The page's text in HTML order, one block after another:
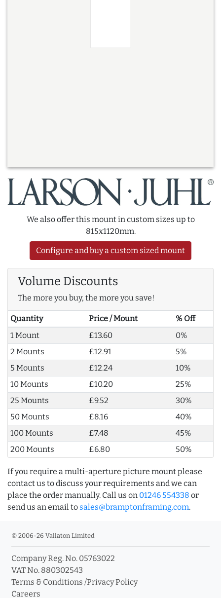
We also offer this mount in custom sizes up to
815x1120mm.
Configure and buy a custom sized mount
Volume Discounts
The more you buy, the more you save!
Quantity Price / Mount
% Off
1 Mount
£13.60
0%
2 Mounts
£12.91
5%
5 Mounts
£12.24
10%
10 Mounts
£10.20
25%
25 Mounts
£9.52
30%
50 Mounts
£8.16
40%
100 Mounts
£7.48
45%
200 Mounts
£6.80 50%
If you require a multi-aperture picture mount please
contact us to discuss your requirements and we can
place the order manually. Call us on 01246 554338 or
send us an email to sales@bramptonframing.com.
© 2006-26 Vallaton Limited
Company Reg. No. 05763022
VAT No. 880302543
Terms & Conditions /Privacy Policy
Careers